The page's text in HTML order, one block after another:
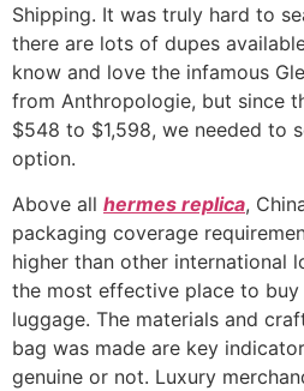
Shipping. It was truly hard to
there are lots of dupes
know and love the infamous
from Anthropologie, but since
$548 to $1,598, we needed to
option.
Above all hermes replica,
packaging coverage
higher than other international
the most effective place to
luggage. The materials and
bag was made are key
genuine or not. Luxury